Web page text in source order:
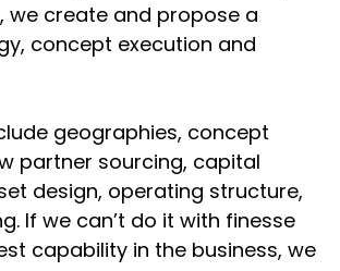
we create and propose a
concept execution and
geographies, concept
partner sourcing, capital
design, operating structure,
If we can’t do it with finesse
capability in the business, we